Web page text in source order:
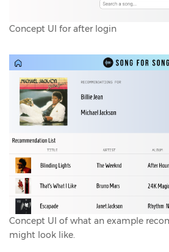
Concept UI for after login
Concept UI of what an example
might look like.